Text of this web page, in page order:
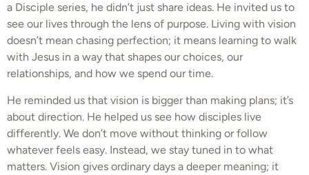
a Disciple series, he didn’t just share ideas. He invited us to
see our lives through the lens of purpose. Living with vision
doesn’t mean chasing perfection; it means learning to walk
with Jesus in a way that shapes our choices, our
relationships, and how we spend our time.
He reminded us that vision is bigger than making plans; it’s
about direction. He helped us see how disciples live
differently. We don’t move without thinking or follow
whatever feels easy. Instead, we stay tuned in to what
matters. Vision gives ordinary days a deeper meaning; it